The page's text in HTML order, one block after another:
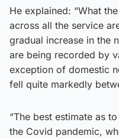
He explained: “What
across all the service
gradual increase in the
are being recorded by
exception of domestic
fell quite markedly
“The best estimate as
the Covid pandemic,